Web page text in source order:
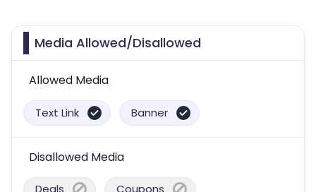
Media Allowed/Disallowed
Allowed Media
Text Link Banner
Disallowed Media
Deals Coupons